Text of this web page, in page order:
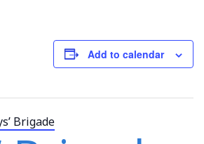
Add to calendar
Brigade